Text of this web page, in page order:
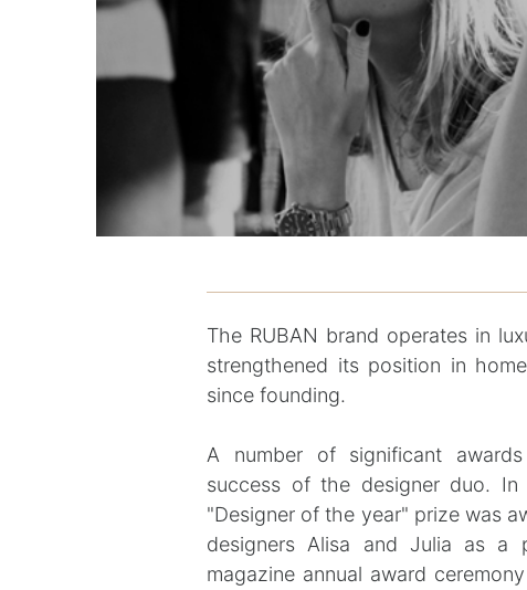
The RUBAN brand operates in
strengthened its position in
since founding.
A number of significant
success of the designer duo. In
"Designer of the year" prize was
designers Alisa and Julia as a
magazine annual award